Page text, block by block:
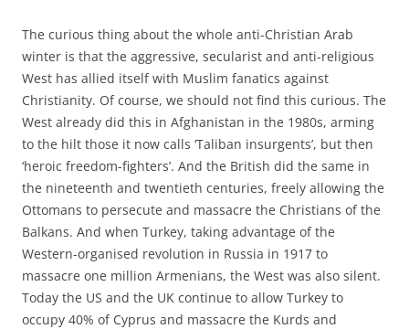
The curious thing about the whole anti-Christian Arab
winter is that the aggressive, secularist and anti-religious
West has allied itself with Muslim fanatics against
Christianity. Of course, we should not find this curious. The
West already did this in Afghanistan in the 1980s, arming
to the hilt those it now calls ‘Taliban insurgents’, but then
‘heroic freedom-fighters’. And the British did the same in
the nineteenth and twentieth centuries, freely allowing the
Ottomans to persecute and massacre the Christians of the
Balkans. And when Turkey, taking advantage of the
Western-organised revolution in Russia in 1917 to
massacre one million Armenians, the West was also silent.
Today the US and the UK continue to allow Turkey to
occupy 40% of Cyprus and massacre the Kurds and